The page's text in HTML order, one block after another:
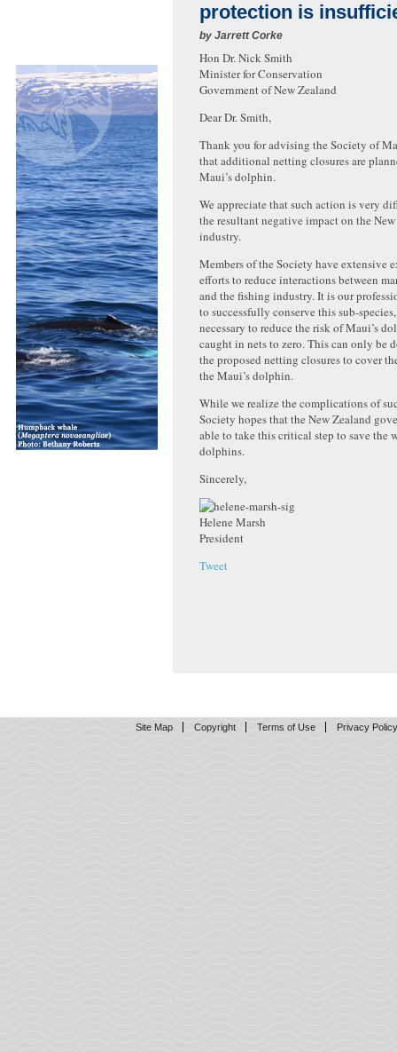
protection is
by Jarrett Corke
Hon Dr. Nick Smith
Minister for Conservation
Government of New Zealand
Dear Dr. Smith,
Thank you for advising the Society of
that additional netting closures are
Maui’s dolphin.
We appreciate that such action is very
the resultant negative impact on the
industry.
Members of the Society have extensive
efforts to reduce interactions between
and the fishing industry. It is our
to successfully conserve this sub-
necessary to reduce the risk of Maui’s
caught in nets to zero. This can only be
the proposed netting closures to cover
the Maui’s dolphin.
While we realize the complications of
Society hopes that the New Zealand
able to take this critical step to save the
dolphins.
Sincerely,
Helene Marsh
President
Tweet
Site Map Copyright Terms of Use Privacy Policy